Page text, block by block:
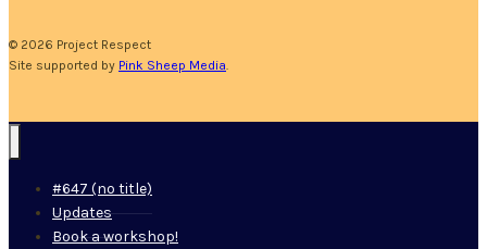
© 2026 Project Respect
Site supported by Pink Sheep Media.
#647 (no title)
Updates
Book a workshop!